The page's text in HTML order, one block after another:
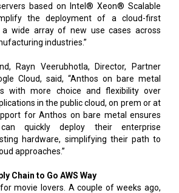
based on Intel® Xeon® Scalable
the deployment of a cloud-first
a wide array of new use cases across
industries.”
Rayn Veerubhotla, Director, Partner
Cloud, said, “Anthos on bare metal
with more choice and flexibility over
in the public cloud, on prem or at
for Anthos on bare metal ensures
quickly deploy their enterprise
hardware, simplifying their path to
approaches.”
Chain to Go AWS Way
for movie lovers. A couple of weeks ago,